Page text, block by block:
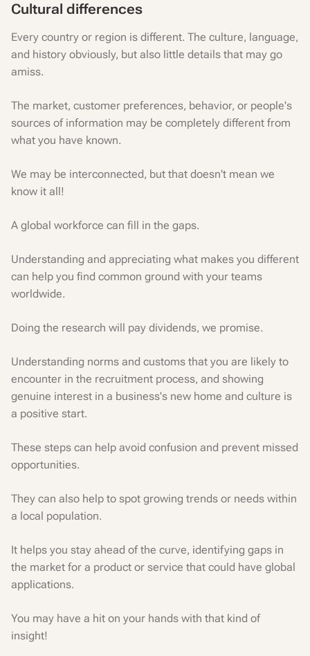
Cultural differences
Every country or region is different. The culture, language,
and history obviously, but also little details that may go
amiss.
The market, customer preferences, behavior, or people's
sources of information may be completely different from
what you have known.
We may be interconnected, but that doesn't mean we
know it all!
A global workforce can fill in the gaps.
Understanding and appreciating what makes you different
can help you find common ground with your teams
worldwide.
Doing the research will pay dividends, we promise.
Understanding norms and customs that you are likely to
encounter in the recruitment process, and showing
genuine interest in a business's new home and culture is
a positive start.
These steps can help avoid confusion and prevent missed
opportunities.
They can also help to spot growing trends or needs within
a local population.
It helps you stay ahead of the curve, identifying gaps in
the market for a product or service that could have global
applications.
You may have a hit on your hands with that kind of
insight!